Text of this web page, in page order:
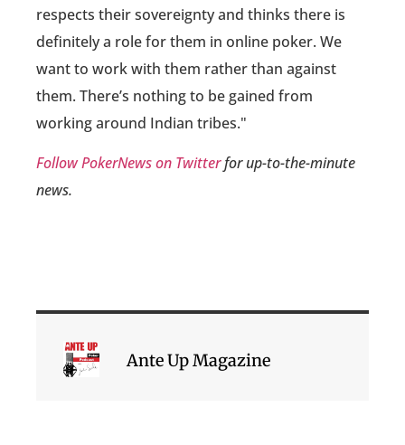
respects their sovereignty and thinks there is
definitely a role for them in online poker. We
want to work with them rather than against
them. There’s nothing to be gained from
working around Indian tribes."
Follow PokerNews on Twitterfor up-to-the-minute
news.
Ante Up Magazine